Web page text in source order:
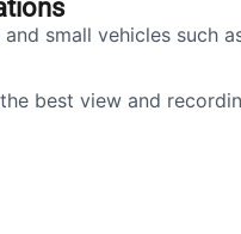
small vehicles such
best view and